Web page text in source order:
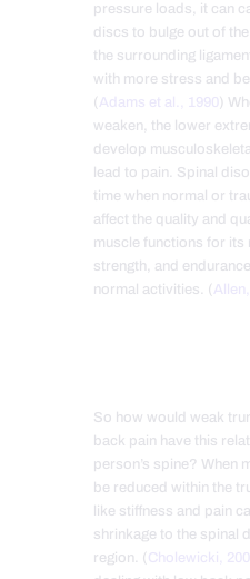
pressure loads, it can
discs to bulge out of
the surrounding
with more stress and
( Adams et al., 1990
)
weaken, the lower
develop
lead to pain. Spinal
time when normal or
affect the quality and
muscle functions for its
strength, and
normal activities. (
So how would weak
back pain have this
person’s spine? When
be reduced within the
like stiffness and pain
shrinkage to the spinal
region. ( Cholewicki, 2004